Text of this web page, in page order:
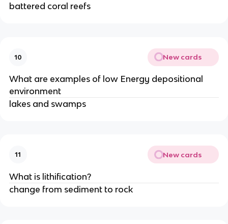
battered coral reefs
10 New cards
What are examples of low Energy depositional
environment
lakes and swamps
11 New cards
What is lithification?
change from sediment to rock